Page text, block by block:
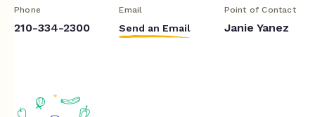
Phone
210-334-2300
Email
Send an Email
Point of Contact
Janie Yanez